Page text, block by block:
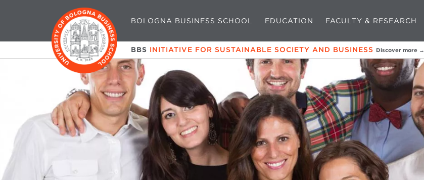
BOLOGNA BUSINESS SCHOOL EDUCATION FACULTY & RESEARCH
BBS INITIATIVE FOR SUSTAINABLE SOCIETY AND BUSINESS Discover more →